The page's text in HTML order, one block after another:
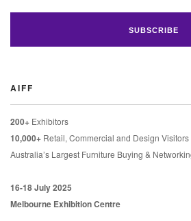
AIFF
200+ Exhibitors
10,000+ Retail, Commercial and Design Visitors
Australia’s Largest Furniture Buying &
16-18 July 2025
Melbourne Exhibition Centre